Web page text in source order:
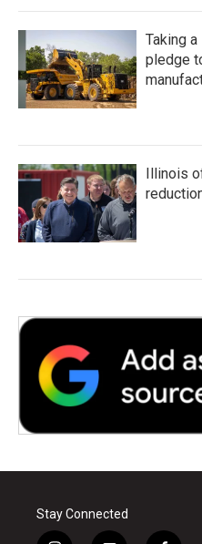
Taking
pledge
Illinois
Stay Connected